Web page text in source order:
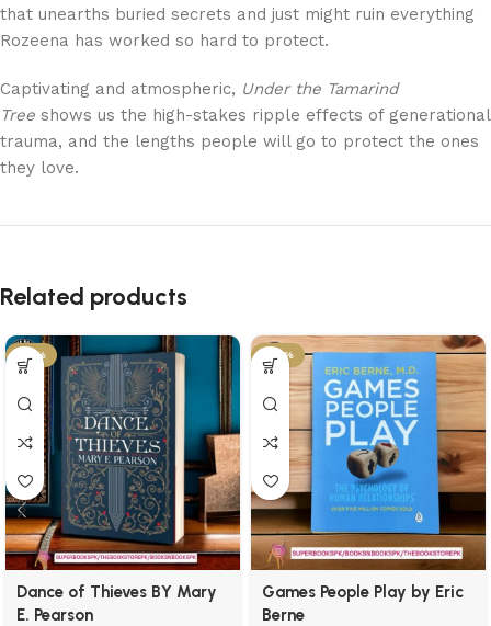
that unearths buried secrets and just might ruin everything
Rozeena has worked so hard to protect.
Captivating and atmospheric, Under the Tamarind
Tree shows us the high-stakes ripple effects of generational
trauma, and the lengths people will go to protect the ones
they love.
Related products
-21%
Dance of Thieves BY Mary
E. Pearson
-34%
Games People Play by Eric
Berne